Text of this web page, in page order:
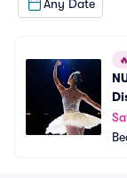
Any Date
🔥